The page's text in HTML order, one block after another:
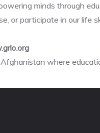
minds through
or participate in our life
where